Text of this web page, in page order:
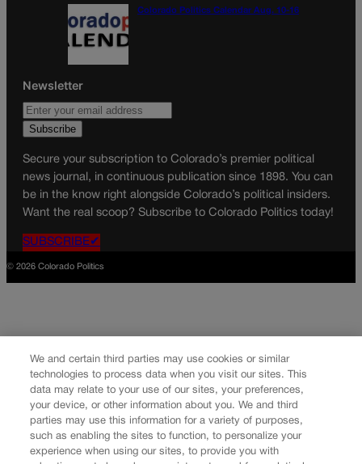
Colorado Politics Calendar Aug. 10-16
Newsletter
Secure your subscription to Colorado’s premier political
news journal, in continuous publication since 1898. You can
be in the know right alongside Colorado’s political insiders.
Want the real scoop? Subscribe to Colorado Politics today!
SUBSCRIBE✔
© 2026 Colorado Politics
We and certain third parties may use cookies or similar
technologies to process data when you visit our sites. This
data may relate to your use of our sites, your preferences,
your device, or other information about you. We and third
parties may use this information for a variety of purposes,
such as enabling the sites to function, to personalize your
experience when using our sites, to provide you with